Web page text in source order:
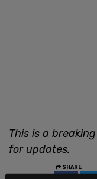
This is a
for updates.
SHARE